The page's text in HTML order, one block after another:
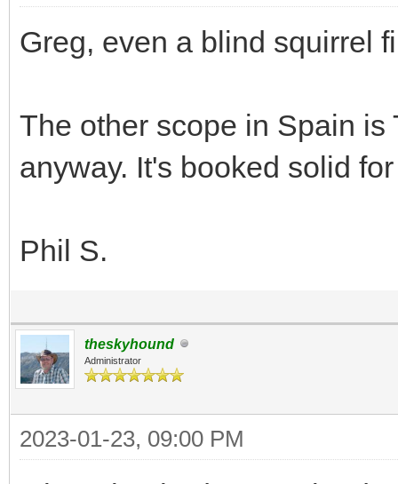
Greg, even a blind squirrel
The other scope in Spain
anyway. It's booked solid
Phil S.
theskyhound
Administrator
2023-01-23, 09:00 PM